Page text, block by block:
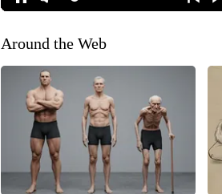
Around the Web